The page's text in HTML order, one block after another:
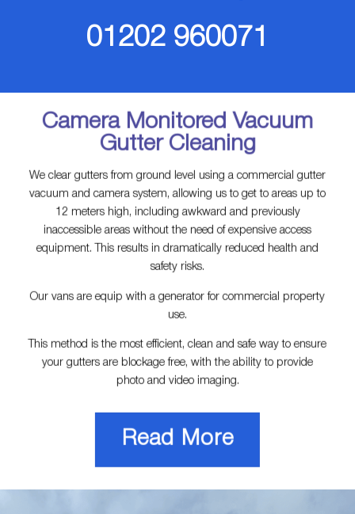
01202 960071‬
Camera Monitored Vacuum
Gutter Cleaning
We clear gutters from ground level using a commercial gutter
vacuum and camera system, allowing us to get to areas up to
12 meters high, including awkward and previously
inaccessible areas without the need of expensive access
equipment. This results in dramatically reduced health and
safety risks.
Our vans are equip with a generator for commercial property
use.
This method is the most efficient, clean and safe way to ensure
your gutters are blockage free, with the ability to provide
photo and video imaging.
Read More